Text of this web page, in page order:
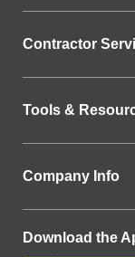
Contractor
Tools &
Company Info
Download the